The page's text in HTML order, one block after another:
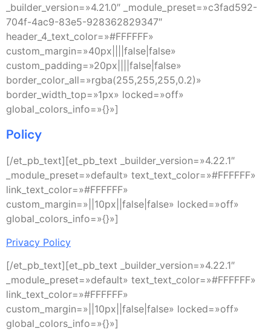
_builder_version=»4.21.0″ _module_preset=»c3fad592-
704f-4ac9-83e5-928362829347″
header_4_text_color=»#FFFFFF»
custom_margin=»40px||||false|false»
custom_padding=»20px||||false|false»
border_color_all=»rgba(255,255,255,0.2)»
border_width_top=»1px» locked=»off»
global_colors_info=»{}»]
Policy
[/et_pb_text][et_pb_text _builder_version=»4.22.1″
_module_preset=»default» text_text_color=»#FFFFFF»
link_text_color=»#FFFFFF»
custom_margin=»||10px||false|false» locked=»off»
global_colors_info=»{}»]
Privacy Policy
[/et_pb_text][et_pb_text _builder_version=»4.22.1″
_module_preset=»default» text_text_color=»#FFFFFF»
link_text_color=»#FFFFFF»
custom_margin=»||10px||false|false» locked=»off»
global_colors_info=»{}»]